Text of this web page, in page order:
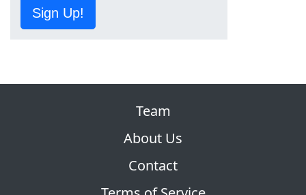
Sign Up!
Team
About Us
Contact